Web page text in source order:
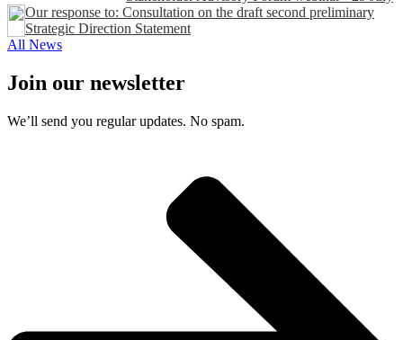
Our response to: Consultation on the draft second preliminary
Strategic Direction Statement
All News
Join our newsletter
We’ll send you regular updates. No spam.